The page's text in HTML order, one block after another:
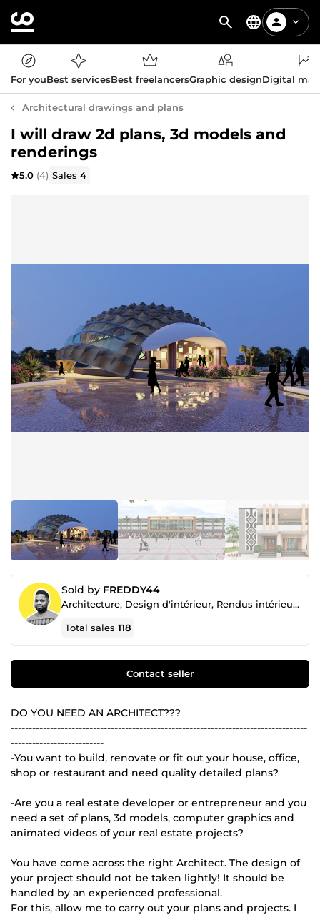
For youBest servicesBest freelancersGraphic designDigital
Architectural drawings and plans
I will draw 2d plans, 3d models and
renderings
5.0 (4) Sales4
Sold by FREDDY44
Architecture, Design d'intérieur, Rendus intérieur et extérieur, Aménagement paysager, Rendu video
Total sales118
Contact seller
DO YOU NEED AN ARCHITECT???
-----------------------------------------------------------------------------------
--------------------------
-You want to build, renovate or fit out your house, office,
shop or restaurant and need quality detailed plans?
-Are you a real estate developer or entrepreneur and you
need a set of plans, 3d models, computer graphics and
animated videos of your real estate projects?
You have come across the right Architect. The design of
your project should not be taken lightly! It should be
handled by an experienced professional.
For this, allow me to carry out your plans and projects. I